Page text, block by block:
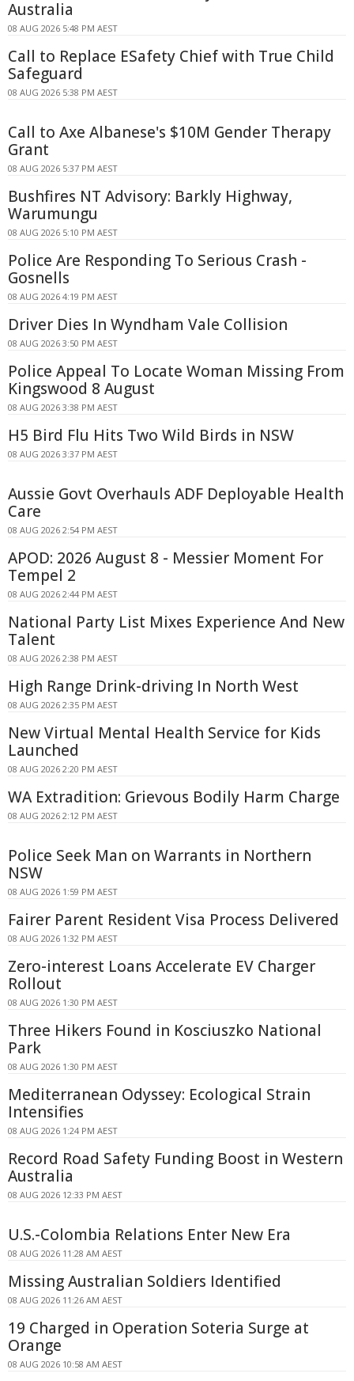
Australia
08 AUG 2026 5:48 PM AEST
Call to Replace ESafety Chief with True Child
Safeguard
08 AUG 2026 5:38 PM AEST
Call to Axe Albanese's $10M Gender Therapy
Grant
08 AUG 2026 5:37 PM AEST
Bushfires NT Advisory: Barkly Highway,
Warumungu
08 AUG 2026 5:10 PM AEST
Police Are Responding To Serious Crash -
Gosnells
08 AUG 2026 4:19 PM AEST
Driver Dies In Wyndham Vale Collision
08 AUG 2026 3:50 PM AEST
Police Appeal To Locate Woman Missing From
Kingswood 8 August
08 AUG 2026 3:38 PM AEST
H5 Bird Flu Hits Two Wild Birds in NSW
08 AUG 2026 3:37 PM AEST
Aussie Govt Overhauls ADF Deployable Health
Care
08 AUG 2026 2:54 PM AEST
APOD: 2026 August 8 - Messier Moment For
Tempel 2
08 AUG 2026 2:44 PM AEST
National Party List Mixes Experience And New
Talent
08 AUG 2026 2:38 PM AEST
High Range Drink-driving In North West
08 AUG 2026 2:35 PM AEST
New Virtual Mental Health Service for Kids
Launched
08 AUG 2026 2:20 PM AEST
WA Extradition: Grievous Bodily Harm Charge
08 AUG 2026 2:12 PM AEST
Police Seek Man on Warrants in Northern
NSW
08 AUG 2026 1:59 PM AEST
Fairer Parent Resident Visa Process Delivered
08 AUG 2026 1:32 PM AEST
Zero-interest Loans Accelerate EV Charger
Rollout
08 AUG 2026 1:30 PM AEST
Three Hikers Found in Kosciuszko National
Park
08 AUG 2026 1:30 PM AEST
Mediterranean Odyssey: Ecological Strain
Intensifies
08 AUG 2026 1:24 PM AEST
Record Road Safety Funding Boost in Western
Australia
08 AUG 2026 12:33 PM AEST
U.S.-Colombia Relations Enter New Era
08 AUG 2026 11:28 AM AEST
Missing Australian Soldiers Identified
08 AUG 2026 11:26 AM AEST
19 Charged in Operation Soteria Surge at
Orange
08 AUG 2026 10:58 AM AEST